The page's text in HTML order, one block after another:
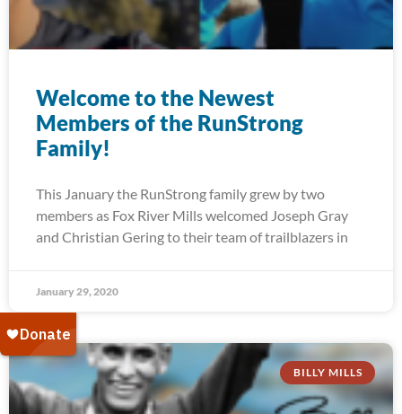
Welcome to the Newest
Members of the RunStrong
Family!
This January the RunStrong family grew by two
members as Fox River Mills welcomed Joseph Gray
and Christian Gering to their team of trailblazers in
January 29, 2020
BILLY MILLS